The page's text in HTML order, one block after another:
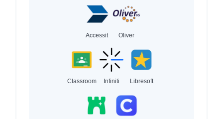
Accessit Oliver
Classroom Infiniti Libresoft